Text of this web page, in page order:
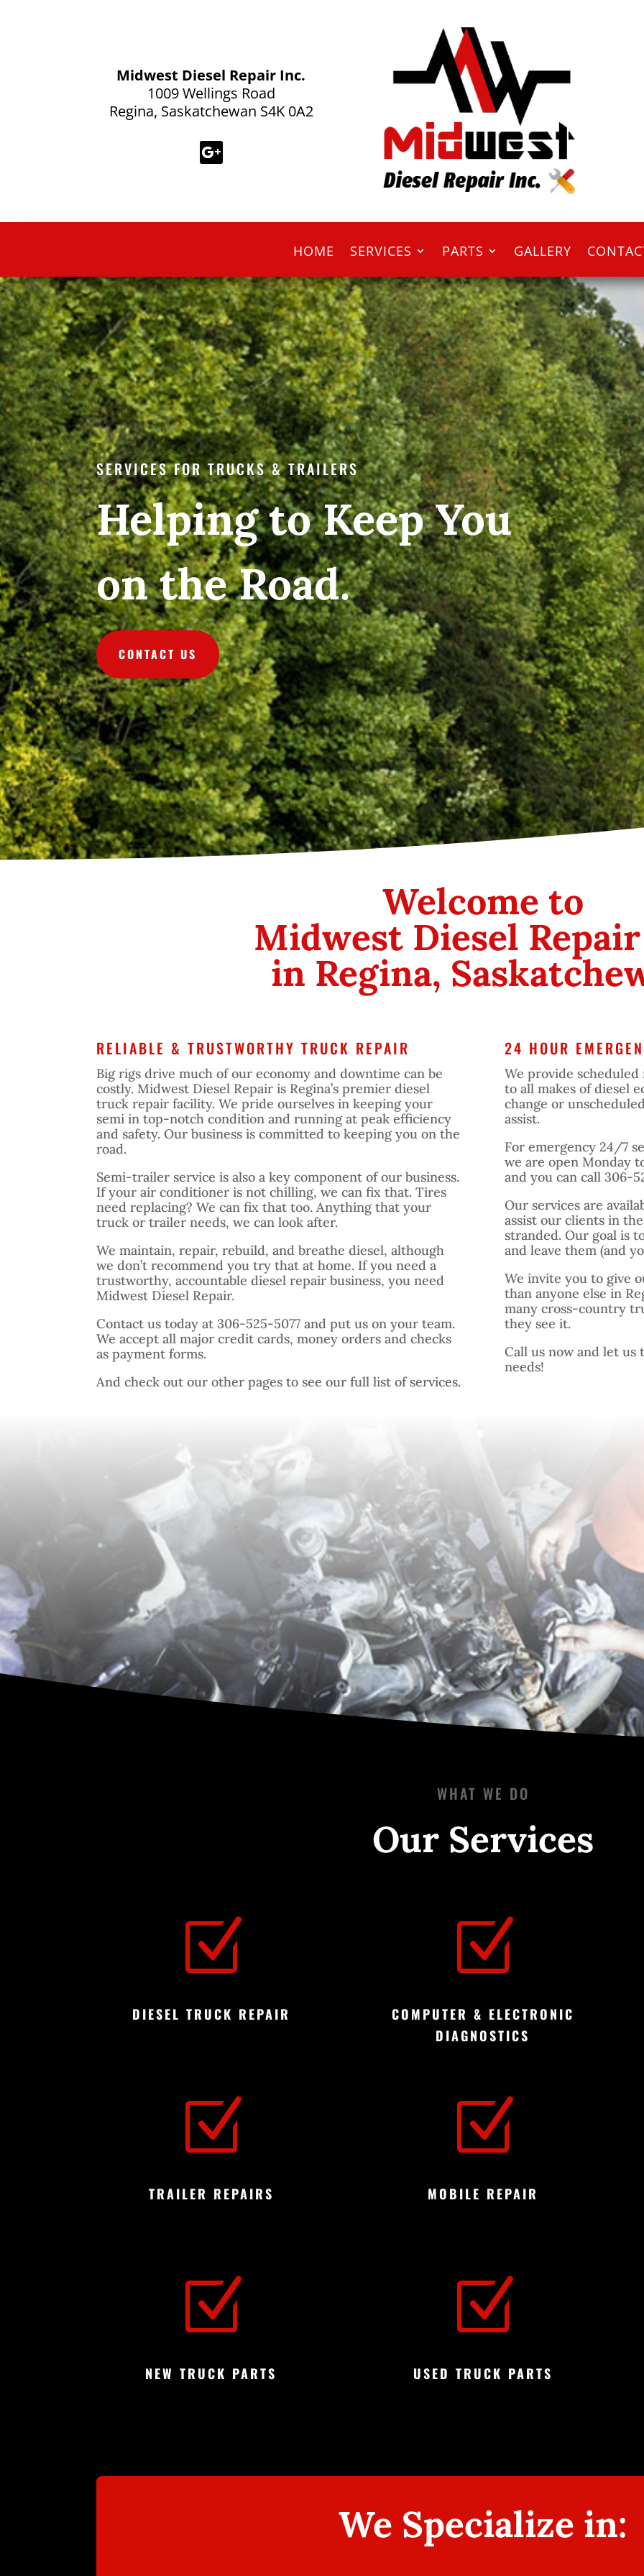
Midwest Diesel Repair Inc.
1009 Wellings Road
Regina, Saskatchewan S4K 0A2
HOME SERVICES PARTS GALLERY
SERVICES FOR TRUCKS & TRAILERS
Helping to Keep You
on the Road.
CONTACT US
Welcome to
Midwest Diesel
in Regina,
RELIABLE & TRUSTWORTHY TRUCK REPAIR
Big rigs drive much of our economy and downtime can be
costly. Midwest Diesel Repair is Regina’s premier diesel
truck repair facility. We pride ourselves in keeping your
semi in top-notch condition and running at peak efficiency
and safety. Our business is committed to keeping you on the
road.
Semi-trailer service is also a key component of our business.
If your air conditioner is not chilling, we can fix that. Tires
need replacing? We can fix that too. Anything that your
truck or trailer needs, we can look after.
We maintain, repair, rebuild, and breathe diesel, although
we don’t recommend you try that at home. If you need a
trustworthy, accountable diesel repair business, you need
Midwest Diesel Repair.
Contact us today at 306-525-5077 and put us on your team.
We accept all major credit cards, money orders and checks
as payment forms.
And check out our other pages to see our full list of services.
24 HOUR
We provide
to all makes of diesel
change or
assist.
For emergency 24/7
we are open Monday
and you can call 306-
Our services are
assist our clients in
stranded. Our goal is
and leave them (and
We invite you to give
than anyone else in
many cross-country
they see it.
Call us now and let
needs!
WHAT WE DO
Our Services
Z
DIESEL TRUCK REPAIR
Z
COMPUTER & ELECTRONIC
DIAGNOSTICS
Z
TRAILER REPAIRS
Z
MOBILE REPAIR
Z
NEW TRUCK PARTS
Z
USED TRUCK PARTS
We Specialize in: